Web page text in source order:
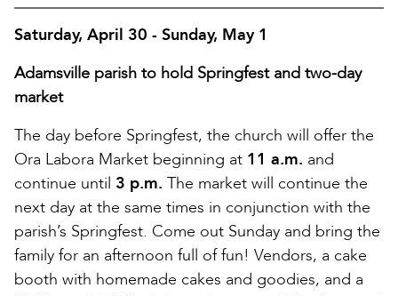
Saturday, April 30 - Sunday, May 1
Adamsville parish to hold Springfest and two-day
market
The day before Springfest, the church will offer the
Ora Labora Market beginning at 11 a.m. and
continue until 3 p.m. The market will continue the
next day at the same times in conjunction with the
parish’s Springfest. Come out Sunday and bring the
family for an afternoon full of fun! Vendors, a cake
booth with homemade cakes and goodies, and a